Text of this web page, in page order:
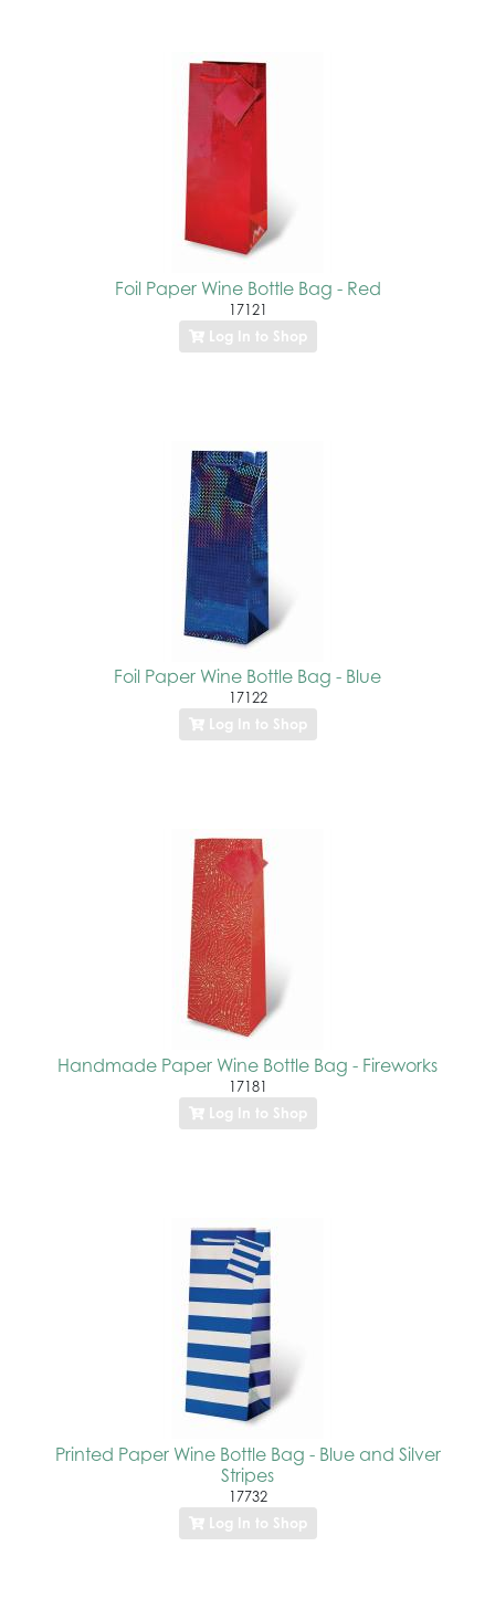
Foil Paper Wine Bottle Bag - Red
17121
Log In to Shop
Foil Paper Wine Bottle Bag - Blue
17122
Log In to Shop
Handmade Paper Wine Bottle Bag - Fireworks
17181
Log In to Shop
Printed Paper Wine Bottle Bag - Blue and Silver
Stripes
17732
Log In to Shop